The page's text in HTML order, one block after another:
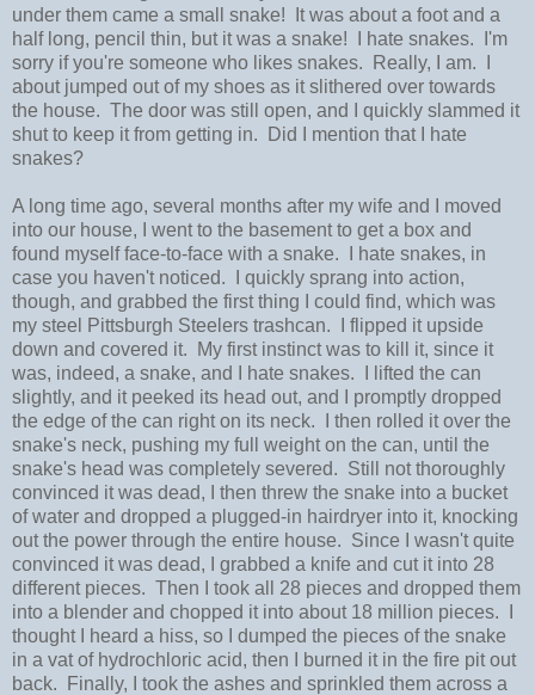
under them came a small snake! It was about a foot and a
half long, pencil thin, but it was a snake! I hate snakes. I'm
sorry if you're someone who likes snakes. Really, I am. I
about jumped out of my shoes as it slithered over towards
the house. The door was still open, and I quickly slammed it
shut to keep it from getting in. Did I mention that I hate
snakes?
A long time ago, several months after my wife and I moved
into our house, I went to the basement to get a box and
found myself face-to-face with a snake. I hate snakes, in
case you haven't noticed. I quickly sprang into action,
though, and grabbed the first thing I could find, which was
my steel Pittsburgh Steelers trashcan. I flipped it upside
down and covered it. My first instinct was to kill it, since it
was, indeed, a snake, and I hate snakes. I lifted the can
slightly, and it peeked its head out, and I promptly dropped
the edge of the can right on its neck. I then rolled it over the
snake's neck, pushing my full weight on the can, until the
snake's head was completely severed. Still not thoroughly
convinced it was dead, I then threw the snake into a bucket
of water and dropped a plugged-in hairdryer into it, knocking
out the power through the entire house. Since I wasn't quite
convinced it was dead, I grabbed a knife and cut it into 28
different pieces. Then I took all 28 pieces and dropped them
into a blender and chopped it into about 18 million pieces. I
thought I heard a hiss, so I dumped the pieces of the snake
in a vat of hydrochloric acid, then I burned it in the fire pit out
back. Finally, I took the ashes and sprinkled them across a